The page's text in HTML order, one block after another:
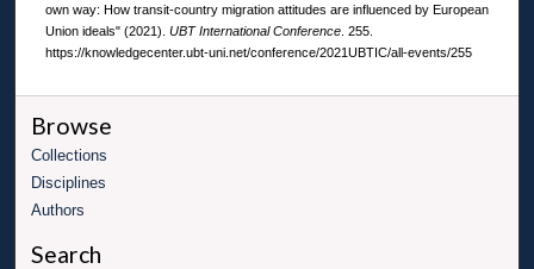
own way: How transit-country migration attitudes are influenced by European
Union ideals" (2021). UBT International Conference. 255.
https://knowledgecenter.ubt-uni.net/conference/2021UBTIC/all-events/255
Browse
Collections
Disciplines
Authors
Search